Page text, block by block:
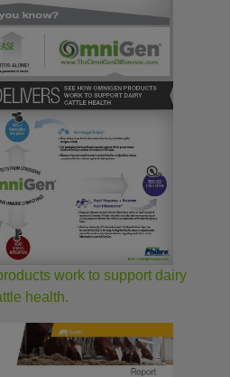
work to support dairy
health.